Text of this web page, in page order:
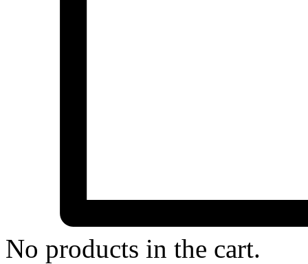
No products in the cart.